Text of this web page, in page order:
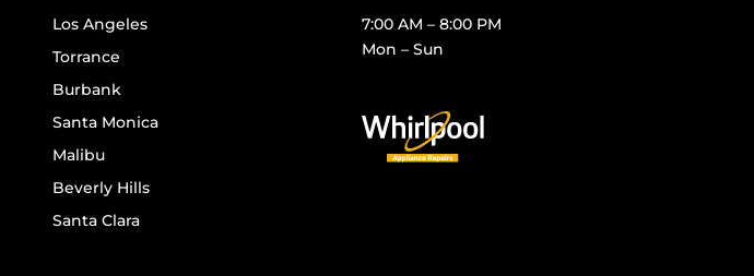
Los Angeles
Torrance
Burbank
Santa Monica
Malibu
Beverly Hills
Santa Clara
7:00 AM – 8:00 PM
Mon – Sun